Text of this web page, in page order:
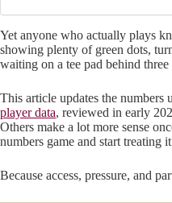
Yet anyone who actually plays
showing plenty of green dots,
waiting on a tee pad behind
This article updates the numbers
player data, reviewed in early
Others make a lot more sense
numbers game and start treating
Because access, pressure, and